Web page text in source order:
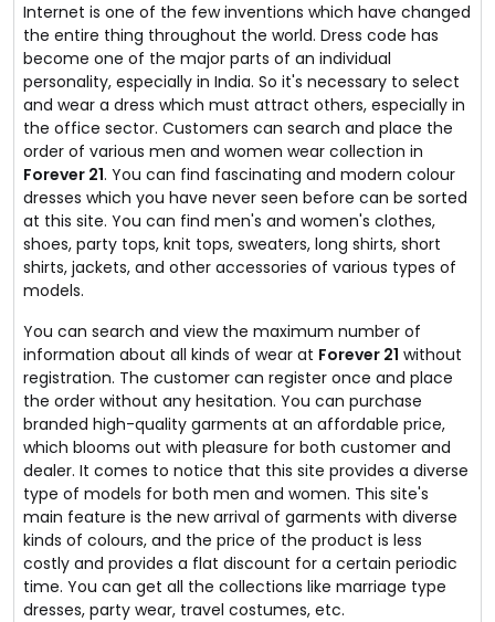
Internet is one of the few inventions which have changed
the entire thing throughout the world. Dress code has
become one of the major parts of an individual
personality, especially in India. So it's necessary to select
and wear a dress which must attract others, especially in
the office sector. Customers can search and place the
order of various men and women wear collection in
Forever 21. You can find fascinating and modern colour
dresses which you have never seen before can be sorted
at this site. You can find men's and women's clothes,
shoes, party tops, knit tops, sweaters, long shirts, short
shirts, jackets, and other accessories of various types of
models.
You can search and view the maximum number of
information about all kinds of wear at Forever 21 without
registration. The customer can register once and place
the order without any hesitation. You can purchase
branded high-quality garments at an affordable price,
which blooms out with pleasure for both customer and
dealer. It comes to notice that this site provides a diverse
type of models for both men and women. This site's
main feature is the new arrival of garments with diverse
kinds of colours, and the price of the product is less
costly and provides a flat discount for a certain periodic
time. You can get all the collections like marriage type
dresses, party wear, travel costumes, etc.